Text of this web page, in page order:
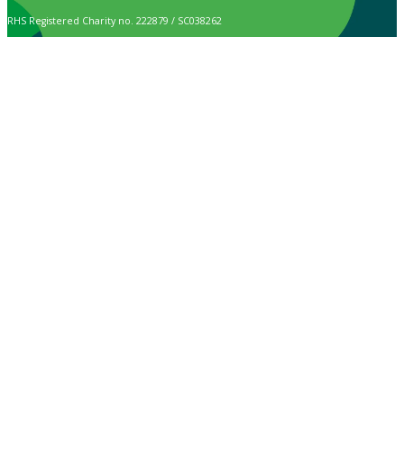
RHS Registered Charity no. 222879 / SC038262